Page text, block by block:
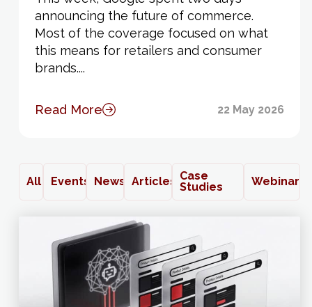
announcing the future of commerce.
Most of the coverage focused on what
this means for retailers and consumer
brands....
Read More 22 May 2026
All Events News Articles
Case
Studies
Webinars